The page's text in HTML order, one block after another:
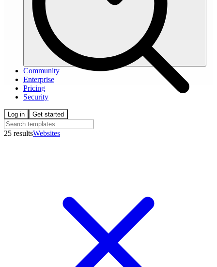
Community
Enterprise
Pricing
Security
Log in Get started
25 resultsWebsites